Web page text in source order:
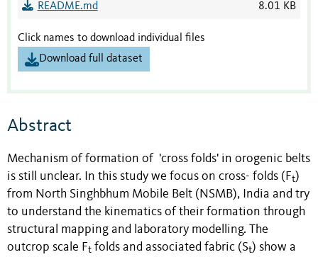
README.md 8.01 KB
Click names to download individual files
Download full dataset
Abstract
Mechanism of formation of 'cross folds' in orogenic belts
is still unclear. In this study we focus on cross- folds (Ft)
from North Singhbhum Mobile Belt (NSMB), India and try
to understand the kinematics of their formation through
structural mapping and laboratory modelling. The
outcrop scale Ft folds and associated fabric (St) show a